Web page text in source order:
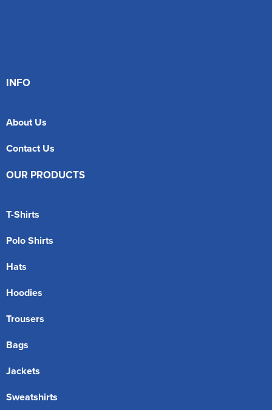
INFO
About Us
Contact Us
OUR PRODUCTS
T-Shirts
Polo Shirts
Hats
Hoodies
Trousers
Bags
Jackets
Sweatshirts